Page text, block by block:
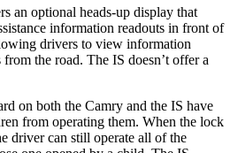
an optional heads-up display that
information readouts in front of
drivers to view information
the road. The IS doesn’t offer a
on both the Camry and the IS have
from operating them. When the lock
driver can still operate all of the